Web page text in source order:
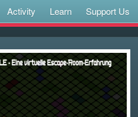
Activity Learn Support Us